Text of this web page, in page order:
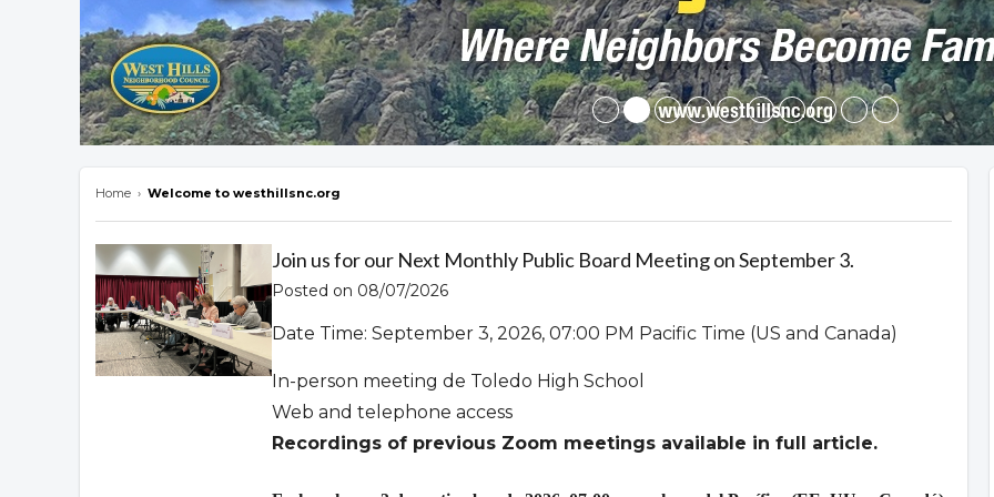
Home › Welcome to westhillsnc.org
Overview
Join us for our Next Monthly Public Board Meeting on September 3.
Posted on 08/07/2026
Date Time: September 3, 2026, 07:00 PM Pacific Time (US and Canada)
In-person meeting de Toledo High School
Web and telephone access
Recordings of previous Zoom meetings available in full article.